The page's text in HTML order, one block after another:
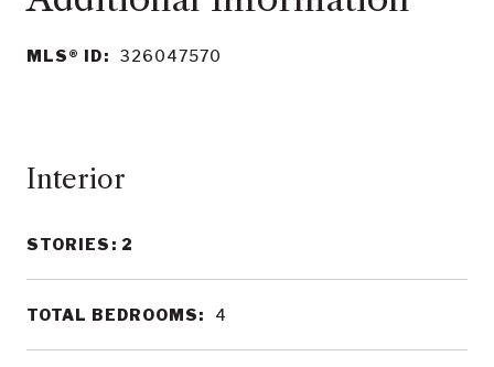
MLS® ID: 326047570
Interior
STORIES: 2
TOTAL BEDROOMS: 4